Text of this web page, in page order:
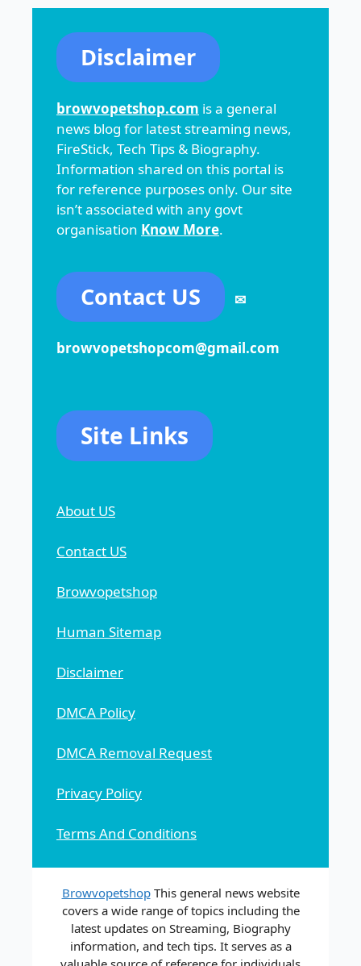
Disclaimer
browvopetshop.com is a general
news blog for latest streaming news,
FireStick, Tech Tips & Biography.
Information shared on this portal is
for reference purposes only. Our site
isn’t associated with any govt
organisation Know More.
Contact US ✉
browvopetshopcom@gmail.com
Site Links
About US
Contact US
Browvopetshop
Human Sitemap
Disclaimer
DMCA Policy
DMCA Removal Request
Privacy Policy
Terms And Conditions
BrowvopetshopThis general news website
covers a wide range of topics including the
latest updates on Streaming, Biography
information, and tech tips. It serves as a